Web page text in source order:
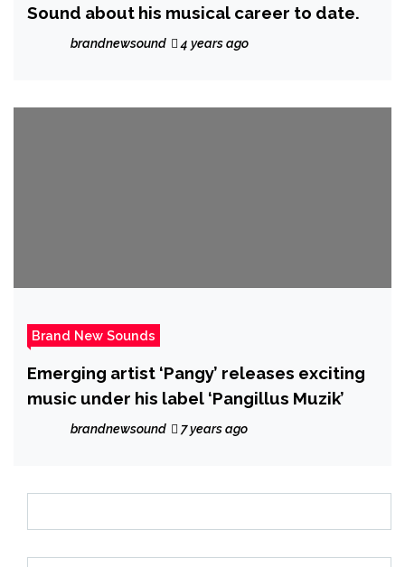
Sound about his musical career to date.
brandnewsound 4 years ago
Brand New Sounds
Emerging artist ‘Pangy’ releases exciting
music under his label ‘Pangillus Muzik’
brandnewsound 7 years ago